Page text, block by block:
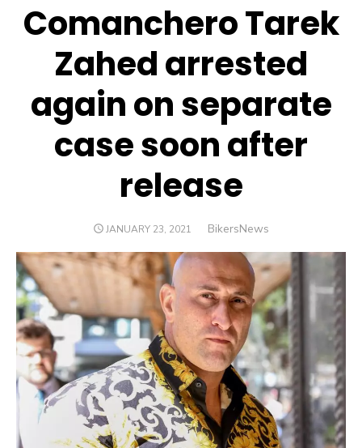
Comanchero Tarek
Zahed arrested
again on separate
case soon after
release
POSTED
JANUARY 23, 2021 Author
BikersNews